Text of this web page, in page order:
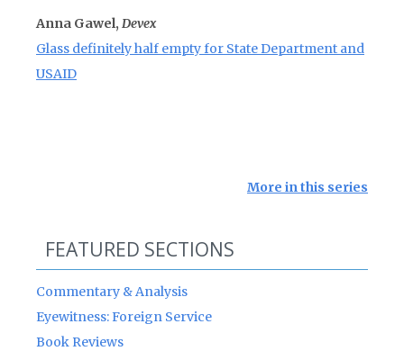
Anna Gawel, Devex
Glass definitely half empty for State Department and
USAID
More in this series
FEATURED SECTIONS
Commentary & Analysis
Eyewitness: Foreign Service
Book Reviews